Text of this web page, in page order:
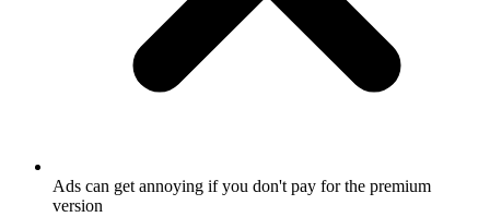
Ads can get annoying if you don't pay for the premium
version